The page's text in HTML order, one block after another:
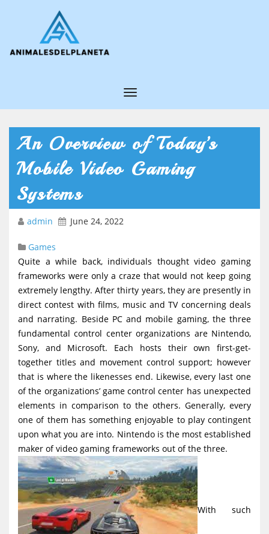
T
g
i
g
a
i
o
n
An Overview of Today’s
Mobile Video Gaming
Systems
admin June 24, 2022
Games
Quite a while back, individuals thought video gaming
frameworks were only a craze that would not keep going
extremely lengthy. After thirty years, they are presently in
direct contest with films, music and TV concerning deals
and narrating. Beside PC and mobile gaming, the three
fundamental control center organizations are Nintendo,
Sony, and Microsoft. Each hosts their own first-get-
together titles and movement control support; however
that is where the likenesses end. Likewise, every last one
of the organizations’ game control center has unexpected
elements in comparison to the others. Generally, every
one of them has something enjoyable to play contingent
upon what you are into. Nintendo is the most established
maker of video gaming frameworks out of the three.
With such